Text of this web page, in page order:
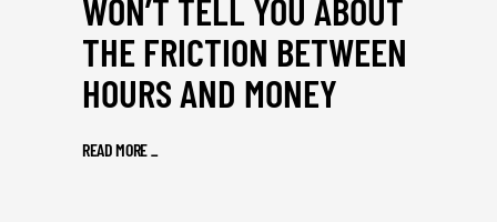
WON’T TELL YOU ABOUT
THE FRICTION BETWEEN
HOURS AND MONEY
READ MORE_